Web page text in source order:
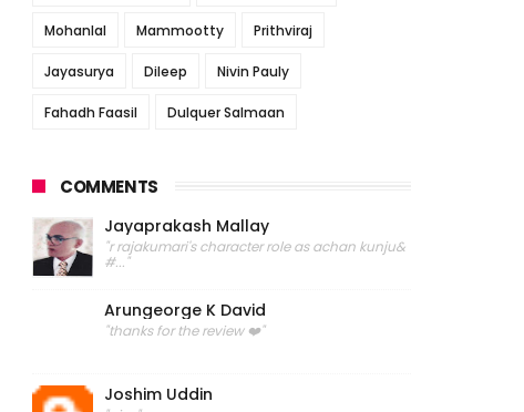
Mohanlal Mammootty Prithviraj
Jayasurya Dileep Nivin Pauly
Fahadh Faasil Dulquer Salmaan
COMMENTS
Jayaprakash Mallay
"r rajakumari's character role as achan kunju&
#..."
Arungeorge K David
"thanks for the review ❤️"
Joshim Uddin